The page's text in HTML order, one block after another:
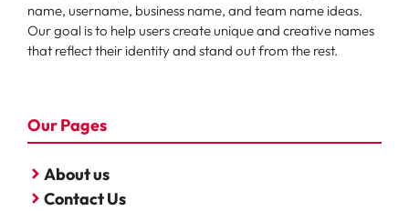
name, username, business name, and team name ideas.
Our goal is to help users create unique and creative names
that reflect their identity and stand out from the rest.
Our Pages
About us
Contact Us